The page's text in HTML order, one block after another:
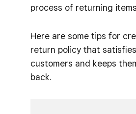
process of returning
Here are some tips for
return policy that
customers and keeps
back.